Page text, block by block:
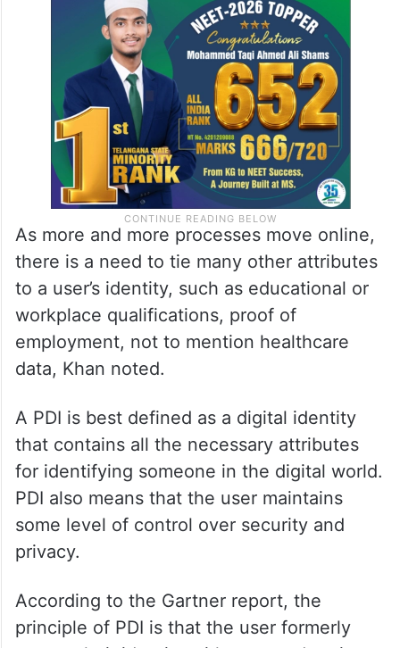
As more and more processes move online,
there is a need to tie many other attributes
to a user’s identity, such as educational or
workplace qualifications, proof of
employment, not to mention healthcare
data, Khan noted.
A PDI is best defined as a digital identity
that contains all the necessary attributes
for identifying someone in the digital world.
PDI also means that the user maintains
some level of control over security and
privacy.
According to the Gartner report, the
principle of PDI is that the user formerly